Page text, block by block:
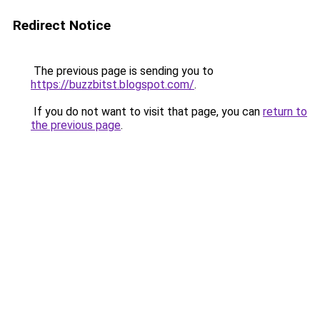
Redirect Notice
The previous page is sending you to
https://buzzbitst.blogspot.com/.
If you do not want to visit that page, you can return to
the previous page.